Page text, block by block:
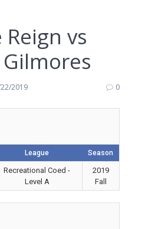
vs
2019 0
League Season
Recreational Coed -
Level A
2019
Fall